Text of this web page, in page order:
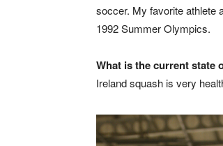
soccer. My favorite athlete
1992 Summer Olympics.
What is the current state
Ireland squash is very